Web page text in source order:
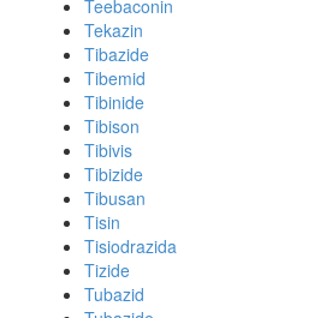
Teebaconin
Tekazin
Tibazide
Tibemid
Tibinide
Tibison
Tibivis
Tibizide
Tibusan
Tisin
Tisiodrazida
Tizide
Tubazid